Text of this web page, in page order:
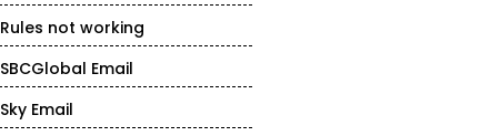
Rules not working
SBCGlobal Email
Sky Email